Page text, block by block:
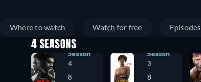
Where to watch Watch for free Episodes
4 SEASONS
Season
4
8
Season
3
8